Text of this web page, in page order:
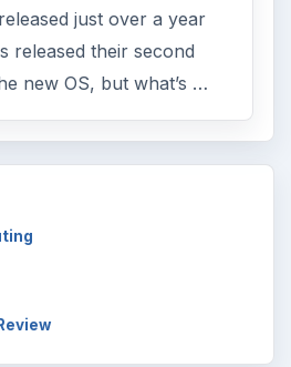
just over a year
released their second
new OS, but what’s …
Review